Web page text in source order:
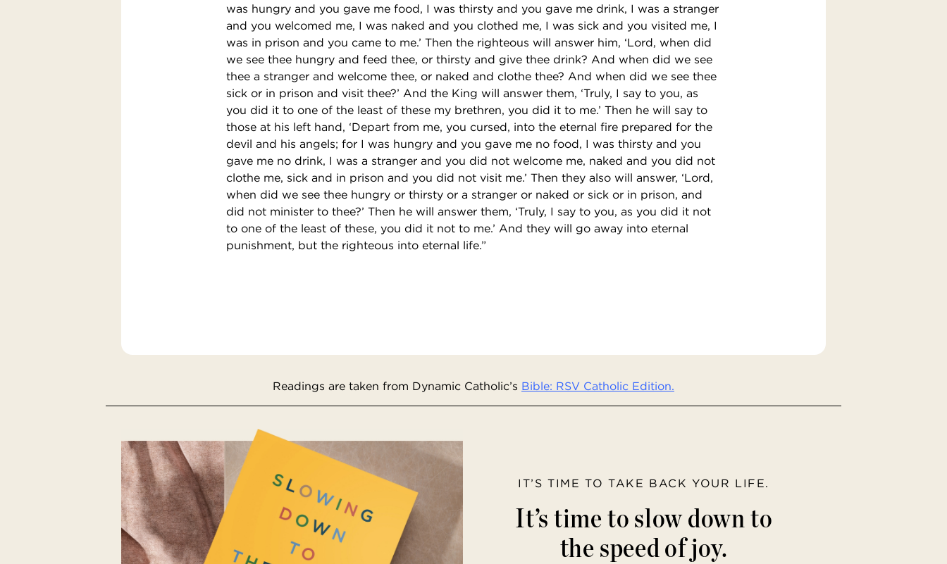
was hungry and you gave me food, I was thirsty and you gave me drink, I was a stranger
and you welcomed me, I was naked and you clothed me, I was sick and you visited me, I
was in prison and you came to me.’ Then the righteous will answer him, ‘Lord, when did
we see thee hungry and feed thee, or thirsty and give thee drink? And when did we see
thee a stranger and welcome thee, or naked and clothe thee? And when did we see thee
sick or in prison and visit thee?’ And the King will answer them, ‘Truly, I say to you, as
you did it to one of the least of these my brethren, you did it to me.’ Then he will say to
those at his left hand, ‘Depart from me, you cursed, into the eternal fire prepared for the
devil and his angels; for I was hungry and you gave me no food, I was thirsty and you
gave me no drink, I was a stranger and you did not welcome me, naked and you did not
clothe me, sick and in prison and you did not visit me.’ Then they also will answer, ‘Lord,
when did we see thee hungry or thirsty or a stranger or naked or sick or in prison, and
did not minister to thee?’ Then he will answer them, ‘Truly, I say to you, as you did it not
to one of the least of these, you did it not to me.’ And they will go away into eternal
punishment, but the righteous into eternal life.”
Readings are taken from Dynamic Catholic’s Bible: RSV Catholic Edition.
IT’S TIME TO TAKE BACK YOUR LIFE.
It’s time to slow down to
the speed of joy.